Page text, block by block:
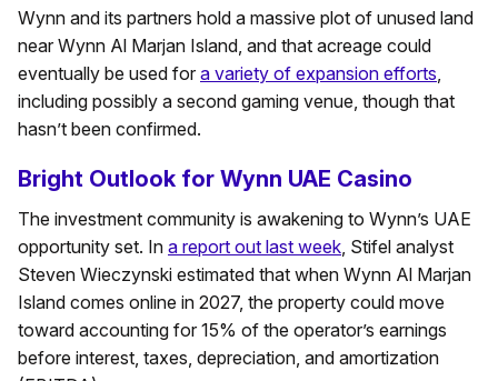
Wynn and its partners hold a massive plot of unused land
near Wynn Al Marjan Island, and that acreage could
eventually be used for a variety of expansion efforts
including possibly a second gaming venue, though that
hasn’t been confirmed.
Bright Outlook for Wynn UAE Casino
The investment community is awakening to Wynn’s UAE
opportunity set. In a report out last week , Stifel analyst
Steven Wieczynski estimated that when Wynn Al Marjan
Island comes online in 2027, the property could move
toward accounting for 15% of the operator’s earnings
before interest, taxes, depreciation, and amortization